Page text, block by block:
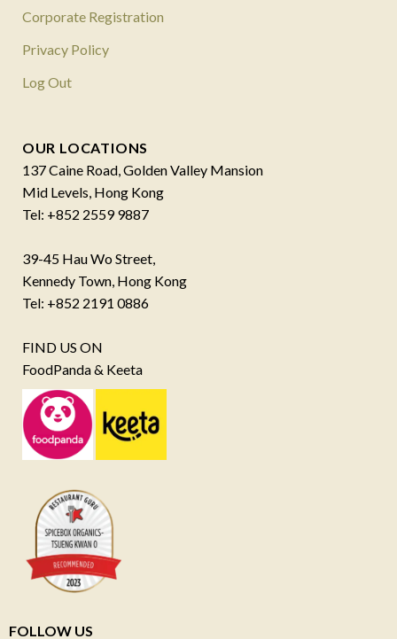
Corporate Registration
Privacy Policy
Log Out
OUR LOCATIONS
137 Caine Road, Golden Valley Mansion
Mid Levels, Hong Kong
Tel: +852 2559 9887
39-45 Hau Wo Street,
Kennedy Town, Hong Kong
Tel: +852 2191 0886
FIND US ON
FoodPanda & Keeta
FOLLOW US